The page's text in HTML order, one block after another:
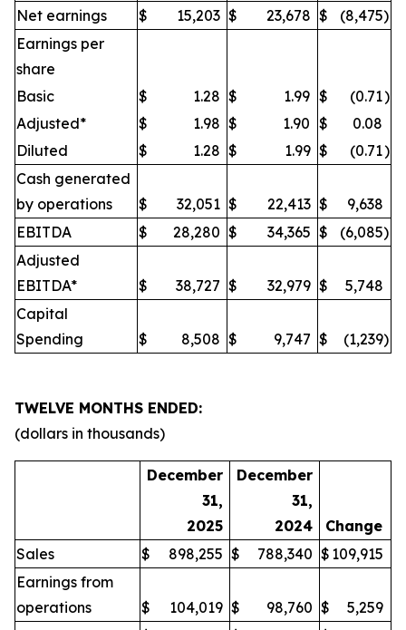
Net earnings
$ 15,203 $ 23,678 $ (8,475)
Earnings per
share
Basic
$ 1.28 $ 1.99 $ (0.71)
Adjusted*
$ 1.98 $ 1.90 $
0.08
Diluted
$ 1.28 $ 1.99 $ (0.71)
Cash generated
by operations
$ 32,051 $ 22,413 $
9,638
EBITDA
$ 28,280 $ 34,365 $ (6,085)
Adjusted
EBITDA*
$ 38,727 $ 32,979 $
5,748
Capital
Spending
$ 8,508 $ 9,747 $ (1,239)
TWELVE MONTHS ENDED:
(dollars in thousands)
December
31,
2025
December
31,
2024
Change
Sales
$ 898,255 $ 788,340 $ 109,915
Earnings from
operations
$ 104,019 $ 98,760 $
5,259